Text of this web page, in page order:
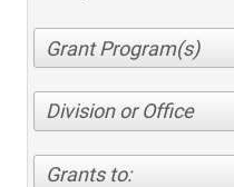
Division or Office
Grants to: